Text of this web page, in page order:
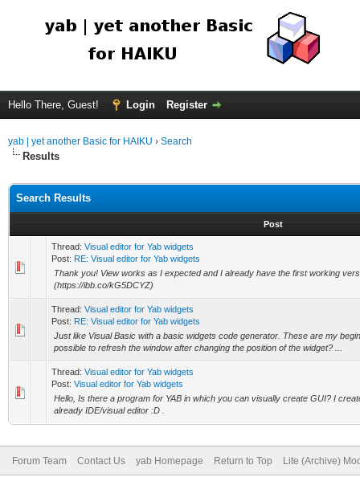
Hello There, Guest! Login Register
yab | yet another Basic for HAIKU › Search
Results
Search Results
Post
Thread: Visual editor for Yab widgets
Post: RE: Visual editor for Yab widgets
Thank you! View works as I expected and I already have the first working
(https://ibb.co/kG5DCYZ)
Thread: Visual editor for Yab widgets
Post: RE: Visual editor for Yab widgets
Just like Visual Basic with a basic widgets code generator. These are my
possible to refresh the window after changing the position of the widget? ...
Thread: Visual editor for Yab widgets
Post: Visual editor for Yab widgets
Hello, Is there a program for YAB in which you can visually create GUI? I
already IDE/visual editor :D .
Forum Team Contact Us yab Homepage Return to Top Lite (Archive)